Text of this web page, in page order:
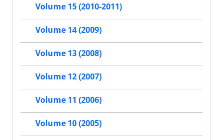
Volume 15 (2010-2011)
Volume 14 (2009)
Volume 13 (2008)
Volume 12 (2007)
Volume 11 (2006)
Volume 10 (2005)